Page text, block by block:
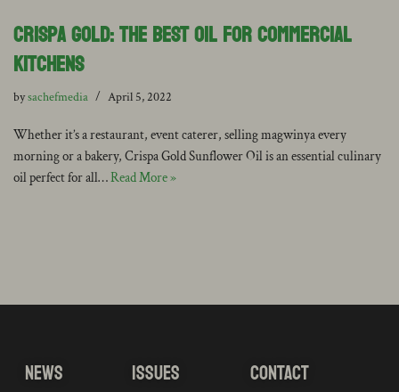
Crispa Gold: the best oil for Commercial
Kitchens
bysachefmedia April 5, 2022
Whether it’s a restaurant, event caterer, selling magwinya every
morning or a bakery, Crispa Gold Sunflower Oil is an essential culinary
oil perfect for all…Read More »
NEWS
ISSUES
CONTACT